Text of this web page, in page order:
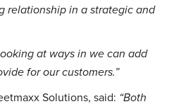
relationship in a strategic and
at ways in we can add
for our customers.”
Solutions, said: “Both